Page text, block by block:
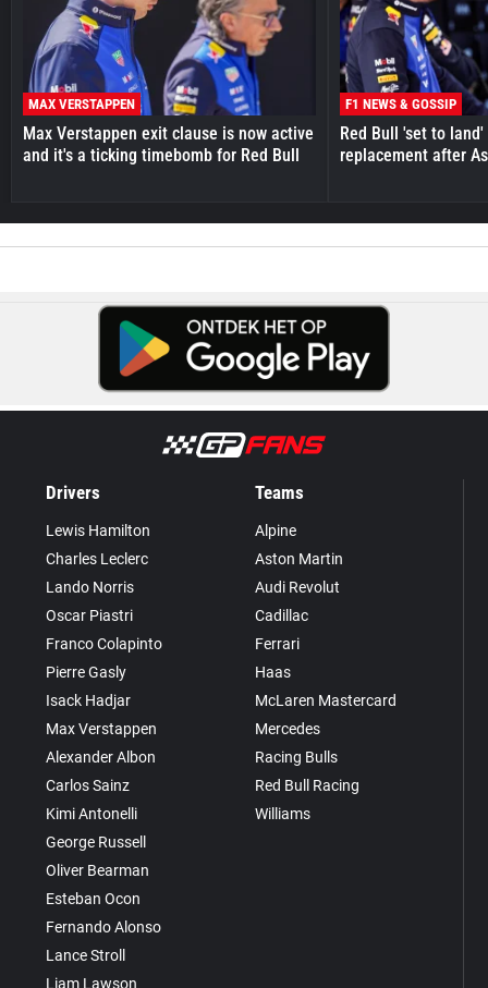
MAX VERSTAPPEN
Max Verstappen exit clause is now active
and it's a ticking timebomb for Red Bull
F1 NEWS & GOSSIP
Red Bull 'set to
replacement after
Drivers
Lewis Hamilton
Charles Leclerc
Lando Norris
Oscar Piastri
Franco Colapinto
Pierre Gasly
Isack Hadjar
Max Verstappen
Alexander Albon
Carlos Sainz
Kimi Antonelli
George Russell
Oliver Bearman
Esteban Ocon
Fernando Alonso
Lance Stroll
Liam Lawson
Teams
Alpine
Aston Martin
Audi Revolut
Cadillac
Ferrari
Haas
McLaren Mastercard
Mercedes
Racing Bulls
Red Bull Racing
Williams